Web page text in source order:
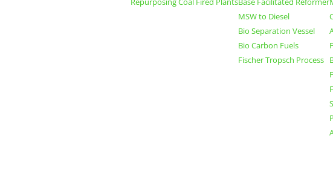
MSW to Diesel
Bio Separation Vessel
Bio Carbon Fuels
Fischer Tropsch Process